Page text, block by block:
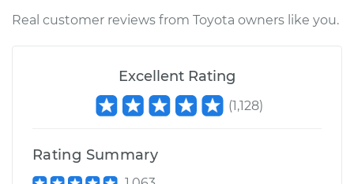
Shop/Dealer Price $199.22-
1993 Toyota
4Runner
L4-2.4L
Real customer reviews from Toyota owners like you.
Excellent Rating
(1,128)
Rating Summary